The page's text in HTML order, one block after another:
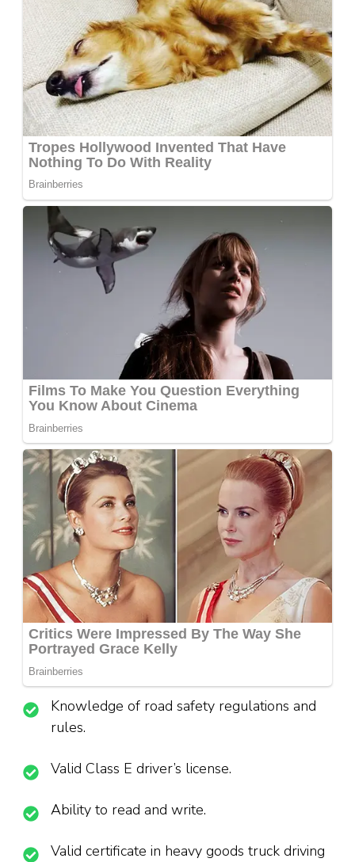
Knowledge of road safety regulations and
rules.
Valid Class E driver’s license.
Ability to read and write.
Valid certificate in heavy goods truck driving